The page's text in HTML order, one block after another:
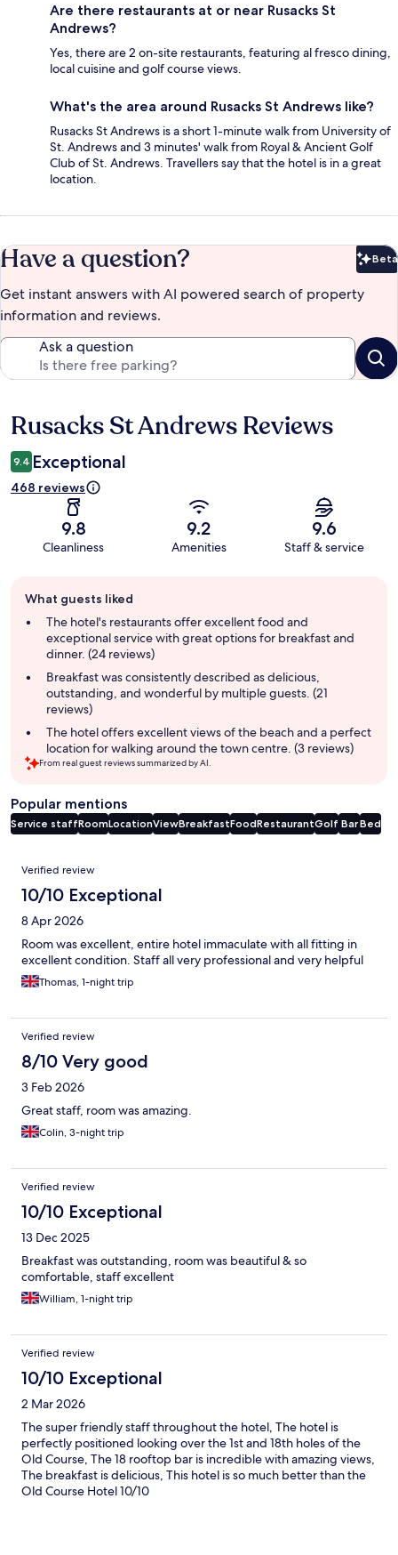
Are there restaurants at or near Rusacks St
Andrews?
Yes, there are 2 on-site restaurants, featuring al fresco dining,
local cuisine and golf course views.
What's the area around Rusacks St Andrews like?
Rusacks St Andrews is a short 1-minute walk from University of
St. Andrews and 3 minutes' walk from Royal & Ancient Golf
Club of St. Andrews. Travellers say that the hotel is in a great
location.
Have a question? Beta
Get instant answers with AI powered search of property
information and reviews.
Ask a question
Reviews
Rusacks St Andrews Reviews
9.4 Exceptional
468 reviews
9.8
Cleanliness
9.2
Amenities
9.6
Staff & service
review
summary
What guests liked
The hotel's restaurants offer excellent food and
exceptional service with great options for breakfast and
dinner. (24 reviews)
Breakfast was consistently described as delicious,
outstanding, and wonderful by multiple guests. (21
reviews)
The hotel offers excellent views of the beach and a perfect
location for walking around the town centre. (3 reviews)
From real guest reviews summarized by AI.
Popular mentions
Service staffRoomLocationViewBreakfastFoodRestaurantGolf BarBed
Reviews
Verified review
10/10 Exceptional
8 Apr 2026
Room was excellent, entire hotel immaculate with all fitting in
excellent condition. Staff all very professional and very helpful
Thomas, 1-night trip
Verified review
8/10 Very good
3 Feb 2026
Great staff, room was amazing.
Colin, 3-night trip
Verified review
10/10 Exceptional
13 Dec 2025
Breakfast was outstanding, room was beautiful & so
comfortable, staff excellent
William, 1-night trip
Verified review
10/10 Exceptional
2 Mar 2026
The super friendly staff throughout the hotel, The hotel is
perfectly positioned looking over the 1st and 18th holes of the
Old Course, The 18 rooftop bar is incredible with amazing views,
The breakfast is delicious, This hotel is so much better than the
Old Course Hotel 10/10